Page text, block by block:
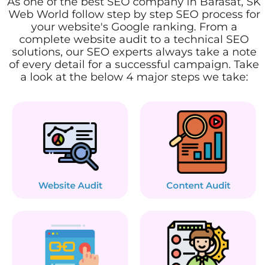
Web World follow step by step SEO process for
your website's Google ranking. From a
complete website audit to a technical SEO
solutions, our SEO experts always take a note
of every detail for a successful campaign. Take
a look at the below 4 major steps we take:
Website Audit Content Audit